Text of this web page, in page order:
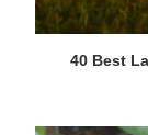
40 Best